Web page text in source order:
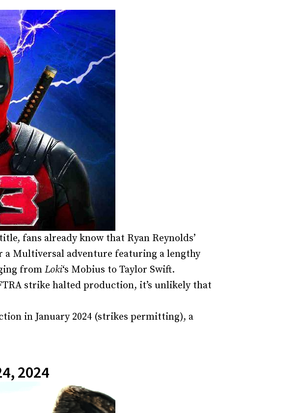
fans already know that Ryan Reynolds’
a Multiversal adventure featuring a lengthy
from Loki‘s Mobius to Taylor Swift.
strike halted production, it’s unlikely that
in January 2024 (strikes permitting), a
2024